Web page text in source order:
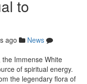
to
ago
News
Immense White
of spiritual energy.
the legendary flora of